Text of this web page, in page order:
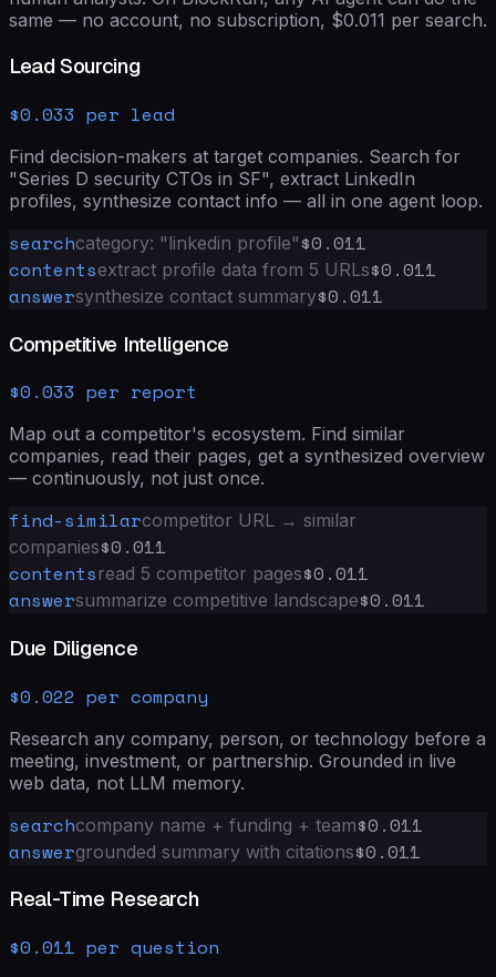
same — no account, no subscription, $0.011 per search.
Lead Sourcing
$0.033 per lead
Find decision-makers at target companies. Search for
"Series D security CTOs in SF", extract LinkedIn
profiles, synthesize contact info — all in one agent loop.
searchcategory: "linkedin profile"$0.011
contentsextract profile data from 5 URLs$0.011
answersynthesize contact summary$0.011
Competitive Intelligence
$0.033 per report
Map out a competitor's ecosystem. Find similar
companies, read their pages, get a synthesized overview
— continuously, not just once.
find-similarcompetitor URL → similar
companies$0.011
contentsread 5 competitor pages$0.011
answersummarize competitive landscape$0.011
Due Diligence
$0.022 per company
Research any company, person, or technology before a
meeting, investment, or partnership. Grounded in live
web data, not LLM memory.
searchcompany name + funding + team$0.011
answergrounded summary with citations$0.011
Real-Time Research
$0.011 per question